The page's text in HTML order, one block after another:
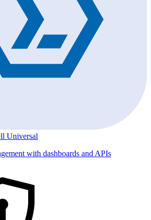
Universal
with dashboards and APIs